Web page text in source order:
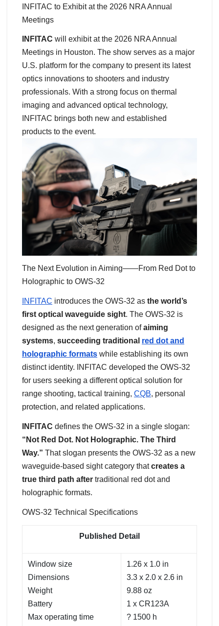
INFITAC to Exhibit at the 2026 NRA Annual
Meetings
INFITAC will exhibit at the 2026 NRA Annual
Meetings in Houston. The show serves as a major
U.S. platform for the company to present its latest
optics innovations to shooters and industry
professionals. With a strong focus on thermal
imaging and advanced optical technology,
INFITAC brings both new and established
products to the event.
The Next Evolution in Aiming——From Red Dot to
Holographic to OWS-32
INFITAC introduces the OWS-32 as the world’s
first optical waveguide sight. The OWS-32 is
designed as the next generation ofaiming
systems, succeeding traditional red dot and
holographic formats while establishing its own
distinct identity. INFITAC developed the OWS-32
for users seeking a different optical solution for
range shooting, tactical training, CQB, personal
protection, and related applications.
INFITAC defines the OWS-32 in a single slogan:
“Not Red Dot. Not Holographic. The Third
Way.” That slogan presents the OWS-32 as a new
waveguide-based sight category thatcreates a
true third path after traditional red dot and
holographic formats.
OWS-32 Technical Specifications
Published Detail
Window size
Dimensions
Weight
Battery
Max operating time
1.26 x 1.0 in
3.3 x 2.0 x 2.6 in
9.88 oz
1 x CR123A
? 1500 h